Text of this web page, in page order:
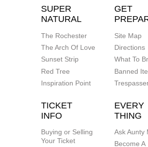
SUPER
NATURAL
The Rochester
The Arch Of Love
Sunset Strip
Red Tree
Inspiration Point
GET
Site Map
Directions
What To
Banned
TICKET
INFO
Buying or Selling
Your Ticket
EVERY
THING
Ask Aunty
Become A